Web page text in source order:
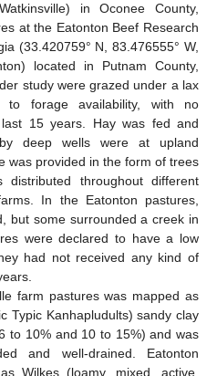
in Oconee County,
at the Eatonton Beef Research
(33.420759° N, 83.476555° W,
located in Putnam County,
study were grazed under a lax
to forage availability, with no
15 years. Hay was fed and
deep wells were at upland
was provided in the form of trees
distributed throughout different
In the Eatonton pastures,
but some surrounded a creek in
were declared to have a low
had not received any kind of
farm pastures was mapped as
Typic Kanhapludults) sandy clay
to 10% and 10 to 15%) and was
and well-drained. Eatonton
Wilkes (loamy, mixed, active,